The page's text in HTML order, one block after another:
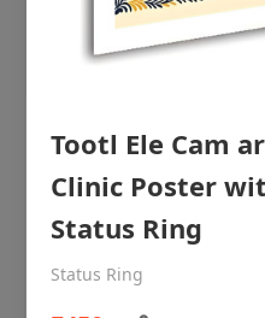
OHF shining
Tootl Ele Cam
Clinic Poster
Status Ring
Status Ring